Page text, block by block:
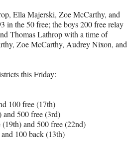
Ella Majerski, Zoe McCarthy, and
the 50 free; the boys 200 free relay
Thomas Lathrop with a time of
Zoe McCarthy, Audrey Nixon, and
this Friday:
100 free (17th)
500 free (3rd)
and 500 free (22nd)
100 back (13th)